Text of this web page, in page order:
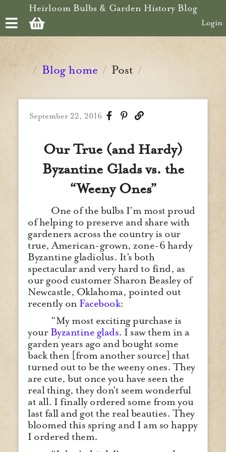
Skip to main content
Heirloom Bulbs & Garden History Blog
Login
/ Blog home / Post /
September 22, 2016
Our True (and Hardy)
Byzantine Glads vs. the
“Weeny Ones”
One of the bulbs I’m most proud
of helping to preserve and share with
gardeners across the country is our
true, American-grown, zone-6 hardy
Byzantine gladiolus. It’s both
spectacular and very hard to find, as
our good customer Sharon Beasley of
Newcastle, Oklahoma, pointed out
recently on Facebook:
“My most exciting purchase is
your Byzantine glads. I saw them in a
garden years ago and bought some
back then [from another source] that
turned out to be the weeny ones. They
are cute, but once you have seen the
real thing, they don’t seem wonderful
at all. I finally ordered some from you
last fall and got the real beauties. They
bloomed this spring and I am so happy
I ordered them.